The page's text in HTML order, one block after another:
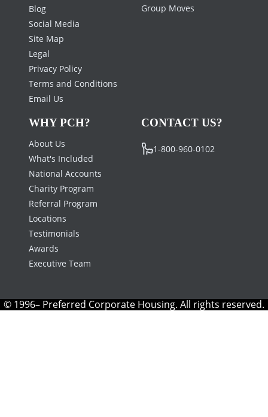
Blog
Social Media
Site Map
Legal
Privacy Policy
Terms and Conditions
Email Us
Group Moves
WHY PCH?
About Us
What's Included
National Accounts
Charity Program
Referral Program
Locations
Testimonials
Awards
Executive Team
CONTACT US?
1-800-960-0102
© 1996– Preferred Corporate Housing. All rights reserved.